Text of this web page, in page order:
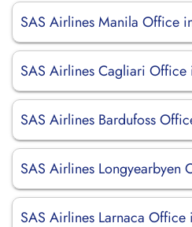
SAS Airlines Manila Office
SAS Airlines Cagliari Office
SAS Airlines Bardufoss
SAS Airlines Longyearbyen
SAS Airlines Larnaca Office